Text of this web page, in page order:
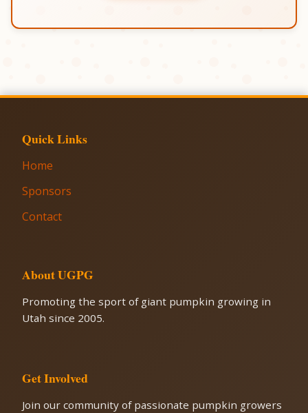
Quick Links
Home
Sponsors
Contact
About UGPG
Promoting the sport of giant pumpkin growing in
Utah since 2005.
Get Involved
Join our community of passionate pumpkin growers